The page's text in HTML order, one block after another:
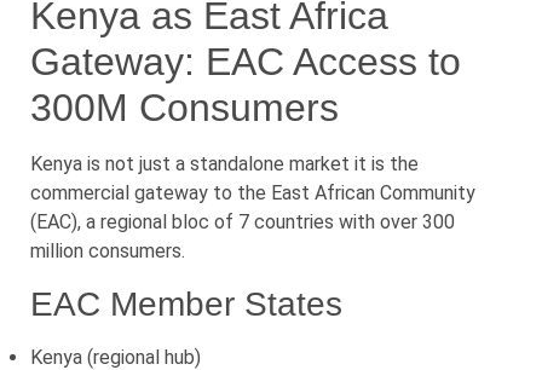
Kenya as East Africa
Gateway: EAC Access to
300M Consumers
Kenya is not just a standalone market it is the
commercial gateway to the East African Community
(EAC), a regional bloc of 7 countries with over 300
million consumers.
EAC Member States
Kenya (regional hub)